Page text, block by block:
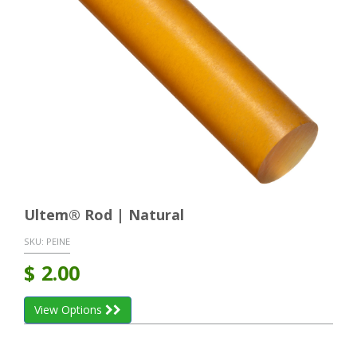
Ultem® Rod | Natural
SKU: PEINE
$ 2.00
View Options